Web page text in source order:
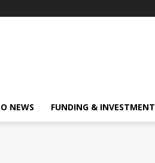
NEWS FUNDING & INVESTMENT